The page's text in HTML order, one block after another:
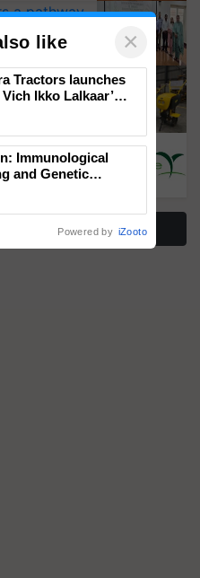
a pathway
say
India
Pest
Risks for
like ×
Tractors launches
Vich Ikko Lalkaar’
Parmish Verma
Immunological
and Genetic
Powered by iZooto